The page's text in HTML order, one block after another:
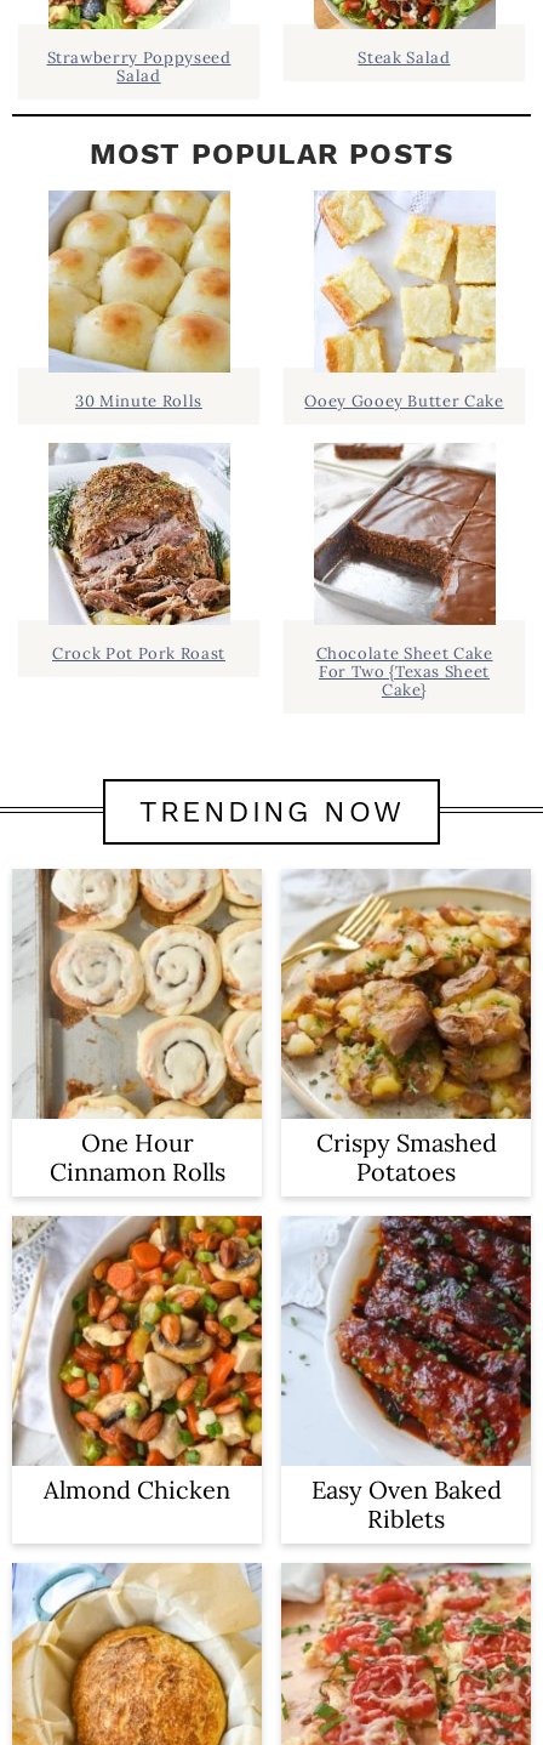
Strawberry Poppyseed
Salad
Steak Salad
MOST POPULAR POSTS
30 Minute Rolls
Crock Pot Pork Roast
Ooey Gooey Butter Cake
Chocolate Sheet Cake
For Two {Texas Sheet
Cake}
TRENDING NOW
One Hour
Cinnamon Rolls
Crispy Smashed
Potatoes
Almond Chicken
Easy Oven Baked
Riblets